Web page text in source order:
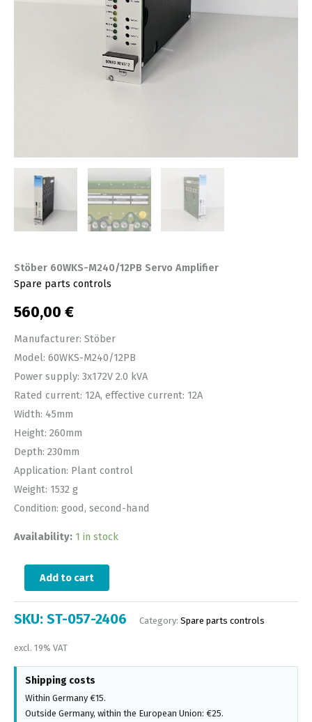
Stöber 60WKS-M240/12PB Servo Amplifier
Spare parts controls
560,00 €
Manufacturer: Stöber
Model: 60WKS-M240/12PB
Power supply: 3x172V 2.0 kVA
Rated current: 12A, effective current: 12A
Width: 45mm
Height: 260mm
Depth: 230mm
Application: Plant control
Weight: 1532 g
Condition: good, second-hand
Availability: 1 in stock
Add to cart
SKU: ST-057-2406 Category: Spare parts controls
excl. 19% VAT
Shipping costs
Within Germany €15.
Outside Germany, within the European Union: €25.